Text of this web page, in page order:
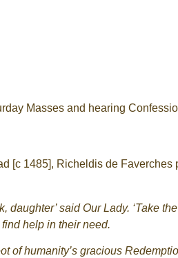
Masses and hearing
[c 1485], Richeldis de Faverches
said Our Lady. ‘Take
help in their need.
of humanity’s gracious